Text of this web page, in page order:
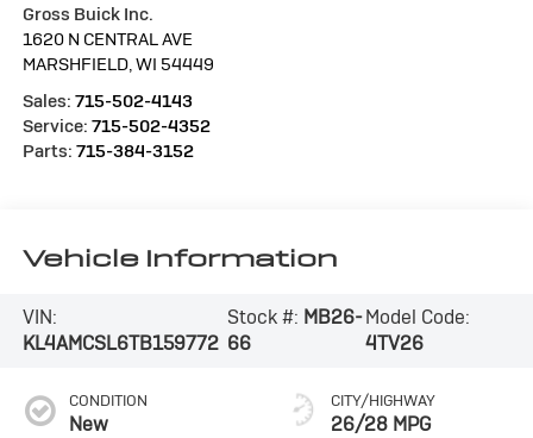
Gross Buick Inc.
1620 N CENTRAL AVE
MARSHFIELD, WI 54449
Sales: 715-502-4143
Service: 715-502-4352
Parts: 715-384-3152
Vehicle Information
VIN:
KL4AMCSL6TB159772
Stock #: MB26-
66
Model Code:
4TV26
CONDITION
New
CITY/HIGHWAY
26/28 MPG